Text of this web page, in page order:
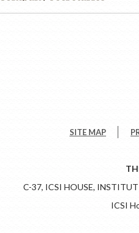
SITE MAP
C-37, ICSI HOUSE,
ICSI